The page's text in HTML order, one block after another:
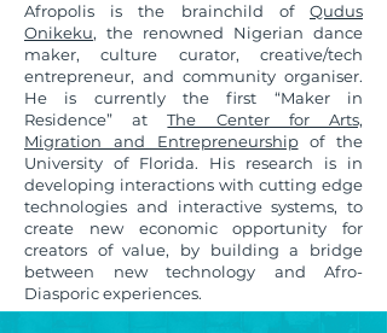
Afropolis is the brainchild of Qudus
Onikeku, the renowned Nigerian dance
maker, culture curator, creative/tech
entrepreneur, and community organiser.
He is currently the first “Maker in
Residence” atThe Center for Arts,
Migration and Entrepreneurshipof the
University of Florida. His research is in
developing interactions with cutting edge
technologies and interactive systems, to
create new economic opportunity for
creators of value, by building a bridge
between new technology and Afro-
Diasporic experiences.